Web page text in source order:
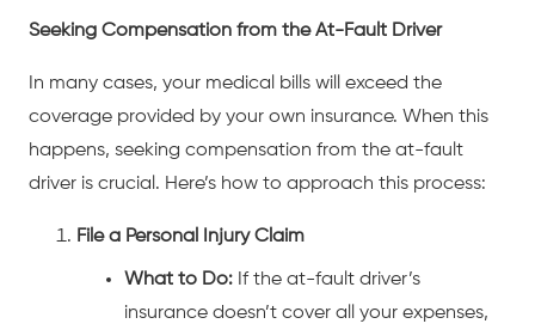
Seeking Compensation from the At-Fault Driver
In many cases, your medical bills will exceed the
coverage provided by your own insurance. When this
happens, seeking compensation from the at-fault
driver is crucial. Here’s how to approach this process:
File a Personal Injury Claim
What to Do: If the at-fault driver’s
insurance doesn’t cover all your expenses,